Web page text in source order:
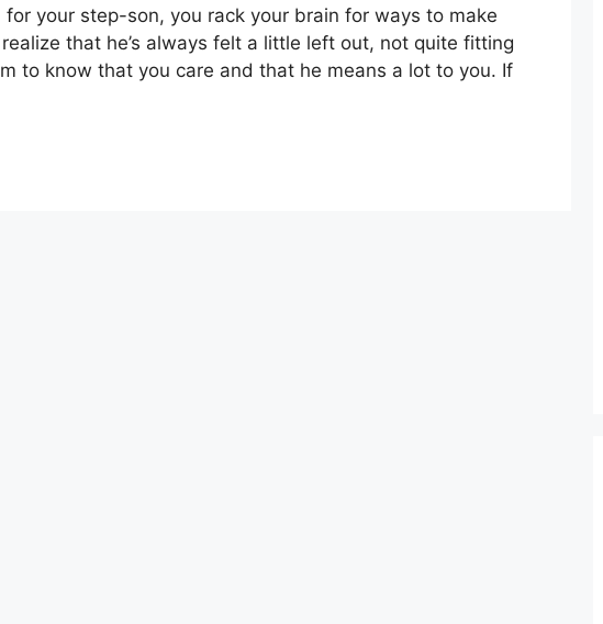
your step-son, you rack your brain for ways to make
that he’s always felt a little left out, not quite fitting
to know that you care and that he means a lot to you. If